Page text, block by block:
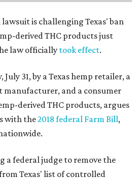
is challenging Texas' ban
derived THC products just
law officiallytook effect.
31, by a Texas hemp retailer, a
and a consumer
derived THC products, argues
with the2018 federal Farm Bill,
a federal judge to remove the
Texas' list of controlled